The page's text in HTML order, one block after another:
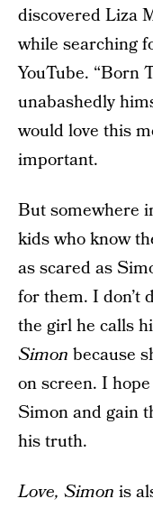
discovered Liza
while searching
YouTube. “Born
unabashedly
would love this
important.
But somewhere
kids who know
as scared as
for them. I don’t
the girl he calls
Simon because
on screen. I
Simon and gain
his truth.
Love, Simon is